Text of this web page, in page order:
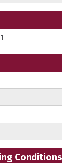
1
Conditions